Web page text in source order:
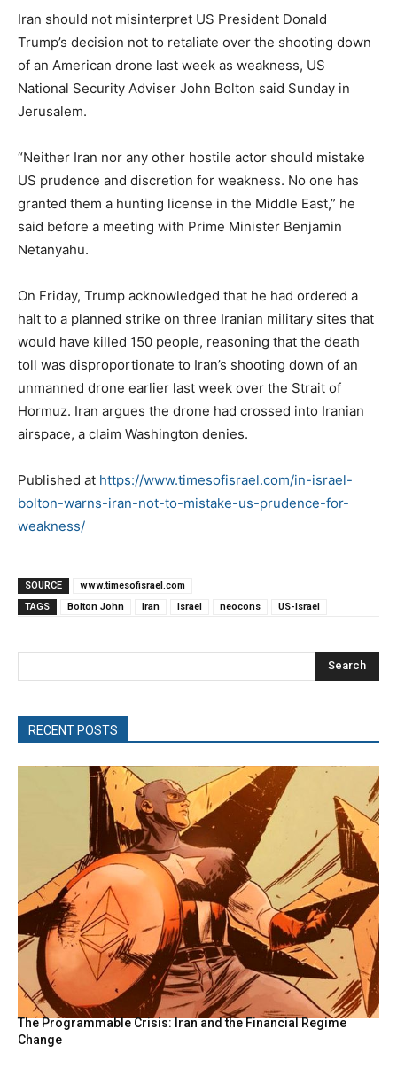
Iran should not misinterpret US President Donald
Trump’s decision not to retaliate over the shooting down
of an American drone last week as weakness, US
National Security Adviser John Bolton said Sunday in
Jerusalem.
“Neither Iran nor any other hostile actor should mistake
US prudence and discretion for weakness. No one has
granted them a hunting license in the Middle East,” he
said before a meeting with Prime Minister Benjamin
Netanyahu.
On Friday, Trump acknowledged that he had ordered a
halt to a planned strike on three Iranian military sites that
would have killed 150 people, reasoning that the death
toll was disproportionate to Iran’s shooting down of an
unmanned drone earlier last week over the Strait of
Hormuz. Iran argues the drone had crossed into Iranian
airspace, a claim Washington denies.
Published at https://www.timesofisrael.com/in-israel-
bolton-warns-iran-not-to-mistake-us-prudence-for-
weakness/
SOURCE
www.timesofisrael.com
TAGS
Bolton John Iran Israel neocons US-Israel
Search
RECENT POSTS
The Programmable Crisis: Iran and the Financial Regime
Change